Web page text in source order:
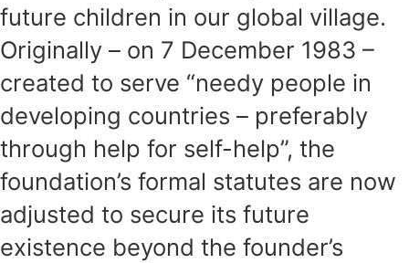
future children in our global village.
Originally – on 7 December 1983 –
created to serve “needy people in
developing countries – preferably
through help for self-help”, the
foundation’s formal statutes are now
adjusted to secure its future
existence beyond the founder’s